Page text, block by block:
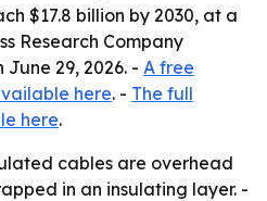
$17.8 billion by 2030, at a
Research Company
29, 2026. - A free
here. - The full
here.
cables are overhead
in an insulating layer. -